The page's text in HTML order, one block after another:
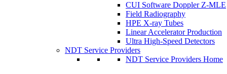
CUI Software Doppler Z-MLE
Field Radiography
HPE X-ray Tubes
Linear Accelerator Production
Ultra High-Speed Detectors
NDT Service Providers
NDT Service Providers Home